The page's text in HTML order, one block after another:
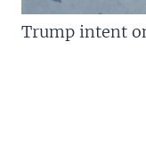
Trump intent